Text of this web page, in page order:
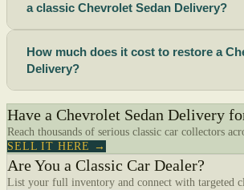
a classic Chevrolet Sedan Delivery?
How much does it cost to restore a
Delivery?
Have a Chevrolet Sedan Delivery
Reach thousands of serious classic car collectors
SELL IT HERE →
Are You a Classic Car Dealer?
List your full inventory and connect with targeted